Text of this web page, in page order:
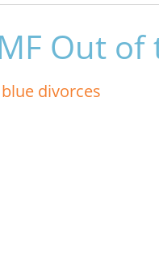
Out
divorces